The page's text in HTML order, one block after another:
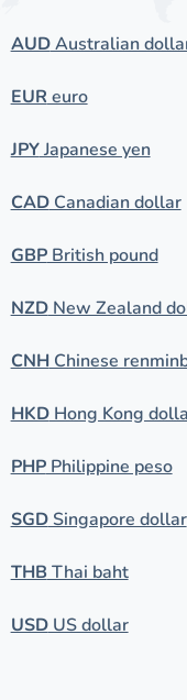
AUDAustralian
EUR euro
JPYJapanese yen
CADCanadian dollar
GBPBritish pound
NZDNew Zealand
CNHChinese
HKDHong Kong
PHPPhilippine peso
SGDSingapore dollar
THB Thai baht
USDUS dollar